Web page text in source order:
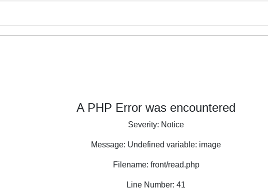
A PHP Error was encountered
Severity: Notice
Message: Undefined variable: image
Filename: front/read.php
Line Number: 41